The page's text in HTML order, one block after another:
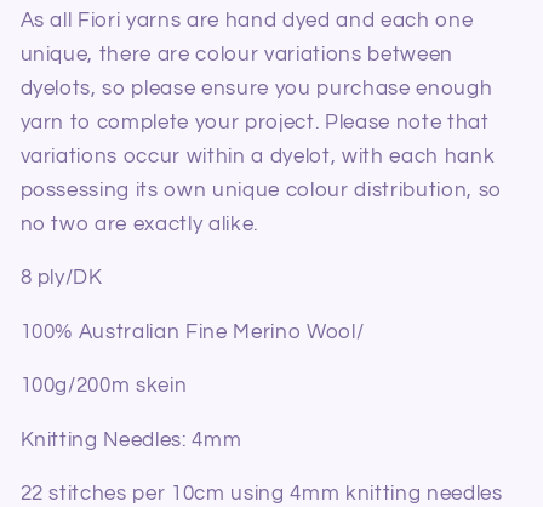
As all Fiori yarns are hand dyed and each one
unique, there are colour variations between
dyelots, so please ensure you purchase enough
yarn to complete your project. Please note that
variations occur within a dyelot, with each hank
possessing its own unique colour distribution, so
no two are exactly alike.
8 ply/DK
100% Australian Fine Merino Wool/
100g/200m skein
Knitting Needles: 4mm
22 stitches per 10cm using 4mm knitting needles